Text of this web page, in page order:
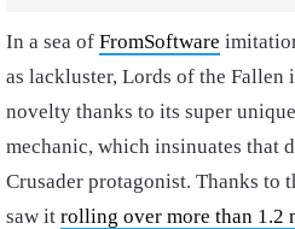
In a sea of FromSoftware
as lackluster, Lords of the
novelty thanks to its super
mechanic, which insinuates that
Crusader protagonist. Thanks to
saw it rolling over more than 1.2